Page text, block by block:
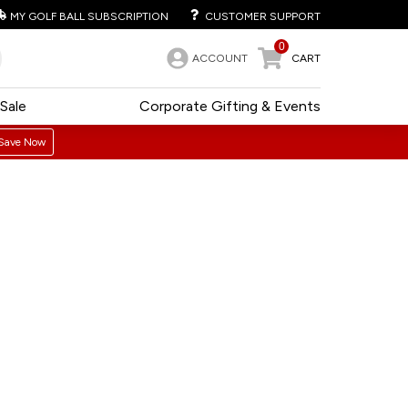
MY GOLF BALL SUBSCRIPTION CUSTOMER SUPPORT
ACCOUNT
0
CART
Corporate Gifting & Events
Sale
Now